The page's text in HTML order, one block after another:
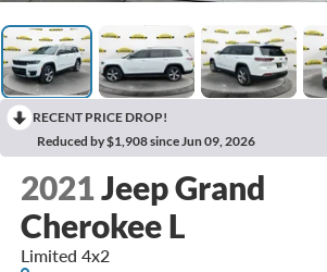
RECENT PRICE DROP!
Reduced by $1,908 since Jun 09, 2026
2021Jeep Grand
Cherokee L
Limited 4x2